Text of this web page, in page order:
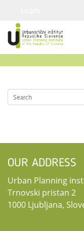
OUR ADDRESS
Urban Planning
Trnovski pristan 2
1000 Ljubljana,